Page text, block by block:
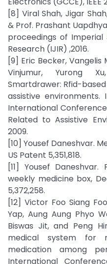
[8] Viral Shah, Jigar
& Prof. Prashant
proceedings of
Research (IJIR) ,2016.
[9] Eric Becker, Vangelis
Vinjumur, Yurong
Smartdrawer: Rfid-
assistive
International
Related to Assistive
2009.
[10] Yousef Daneshvar.
US Patent 5,351,818.
[11] Yousef
weekly medicine box,
5,372,258.
[12] Victor Foo Siang
Yap, Aung Aung Phyo
Biswas Jit, and Peng
medical system for
medication among
International